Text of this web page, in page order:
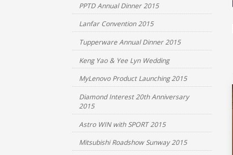
PPTD Annual Dinner 2015
Lanfar Convention 2015
Tupperware Annual Dinner 2015
Keng Yao & Yee Lyn Wedding
MyLenovo Product Launching 2015
Diamond Interest 20th Anniversary
2015
Astro WIN with SPORT 2015
Mitsubishi Roadshow Sunway 2015